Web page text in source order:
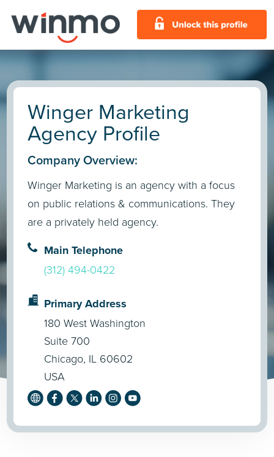
Winger Marketing
Agency Profile
Company Overview:
Winger Marketing is an agency with a focus
on public relations & communications. They
are a privately held agency.
Main Telephone
(312) 494-0422
Primary Address
180 West Washington
Suite 700
Chicago, IL 60602
USA